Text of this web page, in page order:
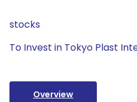
stocks
To Invest in Tokyo Plast
Overview